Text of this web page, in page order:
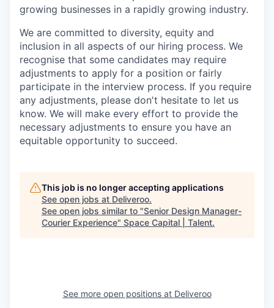
growing businesses in a rapidly growing industry.
We are committed to diversity, equity and
inclusion in all aspects of our hiring process. We
recognise that some candidates may require
adjustments to apply for a position or fairly
participate in the interview process. If you require
any adjustments, please don't hesitate to let us
know. We will make every effort to provide the
necessary adjustments to ensure you have an
equitable opportunity to succeed.
This job is no longer accepting applications
See open jobs at Deliveroo.
See open jobs similar to "Senior Design Manager-
Courier Experience" Space Capital | Talent.
See more open positions at Deliveroo